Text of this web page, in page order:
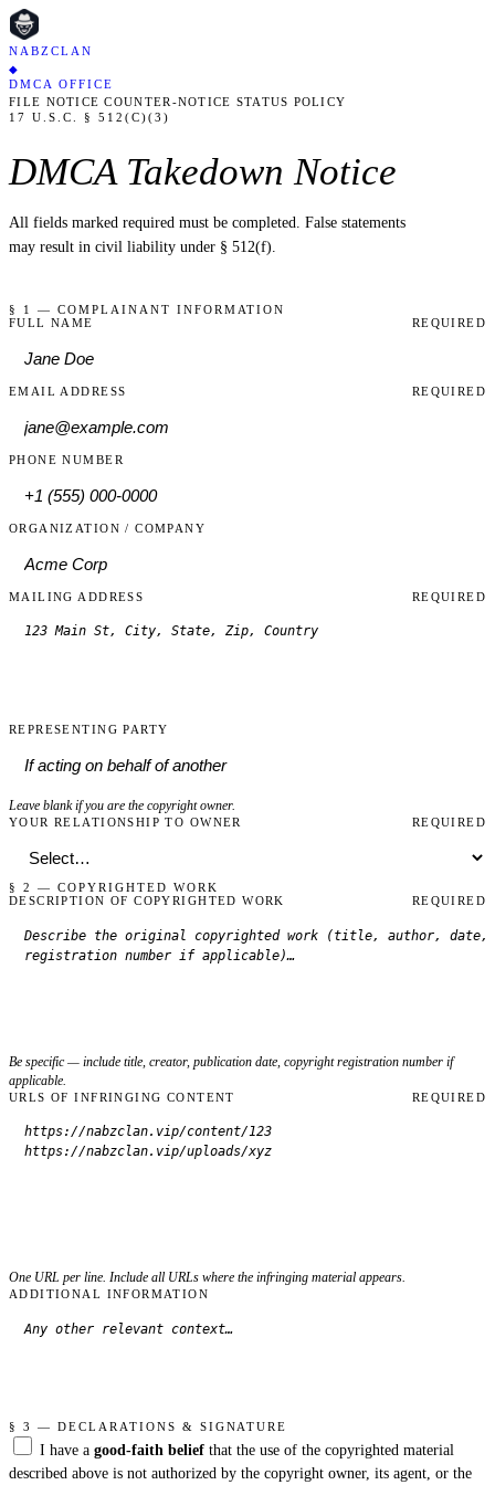
NABZCLAN
◆
DMCA OFFICE
FILE NOTICE COUNTER-NOTICE STATUS POLICY
17 U.S.C. § 512(C)(3)
DMCA Takedown Notice
All fields marked required must be completed. False statements
may result in civil liability under § 512(f).
§ 1 — COMPLAINANT INFORMATION
FULL NAME
REQUIRED
EMAIL ADDRESS REQUIRED
PHONE NUMBER
ORGANIZATION / COMPANY
MAILING ADDRESS REQUIRED
REPRESENTING PARTY
Leave blank if you are the copyright owner.
YOUR RELATIONSHIP TO OWNER REQUIRED
§ 2 — COPYRIGHTED WORK
DESCRIPTION OF COPYRIGHTED WORK
REQUIRED
Be specific — include title, creator, publication date, copyright registration number if
applicable.
URLS OF INFRINGING CONTENT REQUIRED
One URL per line. Include all URLs where the infringing material appears.
ADDITIONAL INFORMATION
§ 3 — DECLARATIONS & SIGNATURE
I have a good-faith belief that the use of the copyrighted material
described above is not authorized by the copyright owner, its agent, or the